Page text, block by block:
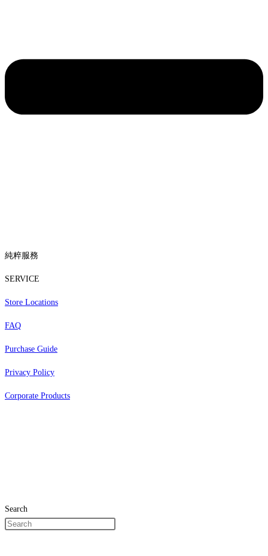
純粹服務
SERVICE
Store Locations
FAQ
Purchase Guide
Privacy Policy
Corporate Products
Search